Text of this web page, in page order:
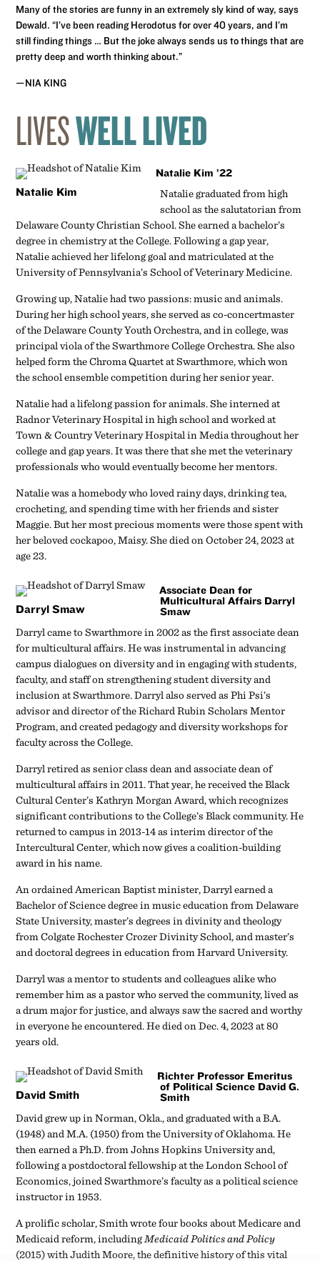
Many of the stories are funny in an extremely sly kind of way, says
Dewald. “I’ve been reading Herodotus for over 40 years, and I’m
still finding things … But the joke always sends us to things that are
pretty deep and worth thinking about.”
—NIA KING
LIVESWELL LIVED
Natalie Kim
Natalie Kim ’22
Natalie graduated from high
school as the salutatorian from
Delaware County Christian School. She earned a bachelor’s
degree in chemistry at the College. Following a gap year,
Natalie achieved her lifelong goal and matriculated at the
University of Pennsylvania’s School of Veterinary Medicine.
Growing up, Natalie had two passions: music and animals.
During her high school years, she served as co-concertmaster
of the Delaware County Youth Orchestra, and in college, was
principal viola of the Swarthmore College Orchestra. She also
helped form the Chroma Quartet at Swarthmore, which won
the school ensemble competition during her senior year.
Natalie had a lifelong passion for animals. She interned at
Radnor Veterinary Hospital in high school and worked at
Town & Country Veterinary Hospital in Media throughout her
college and gap years. It was there that she met the veterinary
professionals who would eventually become her mentors.
Natalie was a homebody who loved rainy days, drinking tea,
crocheting, and spending time with her friends and sister
Maggie. But her most precious moments were those spent with
her beloved cockapoo, Maisy. She died on October 24, 2023 at
age 23.
Darryl Smaw
Associate Dean for
Multicultural Affairs Darryl
Smaw
Darryl came to Swarthmore in 2002 as the first associate dean
for multicultural affairs. He was instrumental in advancing
campus dialogues on diversity and in engaging with students,
faculty, and staff on strengthening student diversity and
inclusion at Swarthmore. Darryl also served as Phi Psi’s
advisor and director of the Richard Rubin Scholars Mentor
Program, and created pedagogy and diversity workshops for
faculty across the College.
Darryl retired as senior class dean and associate dean of
multicultural affairs in 2011. That year, he received the Black
Cultural Center’s Kathryn Morgan Award, which recognizes
significant contributions to the College’s Black community. He
returned to campus in 2013-14 as interim director of the
Intercultural Center, which now gives a coalition-building
award in his name.
An ordained American Baptist minister, Darryl earned a
Bachelor of Science degree in music education from Delaware
State University, master’s degrees in divinity and theology
from Colgate Rochester Crozer Divinity School, and master’s
and doctoral degrees in education from Harvard University.
Darryl was a mentor to students and colleagues alike who
remember him as a pastor who served the community, lived as
a drum major for justice, and always saw the sacred and worthy
in everyone he encountered. He died on Dec. 4, 2023 at 80
years old.
David Smith
Richter Professor Emeritus
of Political Science David G.
Smith
David grew up in Norman, Okla., and graduated with a B.A.
(1948) and M.A. (1950) from the University of Oklahoma. He
then earned a Ph.D. from Johns Hopkins University and,
following a postdoctoral fellowship at the London School of
Economics, joined Swarthmore’s faculty as a political science
instructor in 1953.
A prolific scholar, Smith wrote four books about Medicare and
Medicaid reform, including Medicaid Politics and Policy
(2015) with Judith Moore, the definitive history of this vital